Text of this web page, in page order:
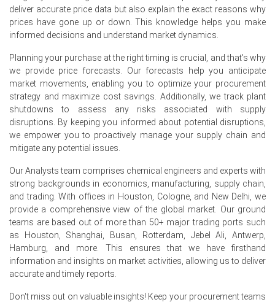
North America) expand.
Neodymium Demand Outlook remains constructive,
supported by the European wind energy sector (direct-
drive turbine generators) and increasing EV motor
production, while aerospace and medical imaging
sectors added steady baseline demand.
European rare-earth processors operated at 65–70%
capacity, with limited domestic mining and separation
capabilities requiring significant import dependency from
non-EU suppliers.
12% over the quarter, and fewer spot cargoes were
offered from Chinese suppliers, keeping the Neodymium
Price Index on a firm upward path.
Why did the price of Neodymium change in June 2026 in
Europe?
Prices increased in June 2026 primarily due to reduced
who prioritized domestic consumption and deferred spot
deliver accurate price data but also explain the exact reasons why
prices have gone up or down. This knowledge helps you make
informed decisions and understand market dynamics.
Planning your purchase at the right timing is crucial, and that's why
we provide price forecasts. Our forecasts help you anticipate
market movements, enabling you to optimize your procurement
strategy and maximize cost savings. Additionally, we track plant
shutdowns to assess any risks associated with supply
disruptions. By keeping you informed about potential disruptions,
we empower you to proactively manage your supply chain and
mitigate any potential issues.
Our Analysts team comprises chemical engineers and experts with
strong backgrounds in economics, manufacturing, supply chain,
and trading. With offices in Houston, Cologne, and New Delhi, we
provide a comprehensive view of the global market. Our ground
teams are based out of more than 50+ major trading ports such
as Houston, Shanghai, Busan, Rotterdam, Jebel Ali, Antwerp,
Hamburg, and more. This ensures that we have firsthand
information and insights on market activities, allowing us to deliver
accurate and timely reports.
Don't miss out on valuable insights! Keep your procurement teams